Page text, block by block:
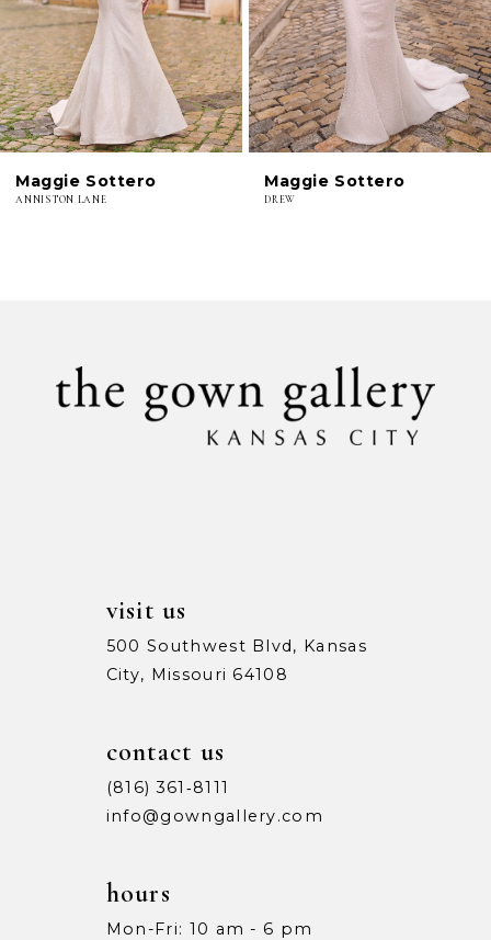
4
5
6
Maggie Sottero
ANNISTON LANE
Maggie Sottero
DREW
visit us
500 Southwest Blvd, Kansas
City, Missouri 64108
contact us
(816) 361‑8111
info@gowngallery.com
hours
Mon-Fri: 10 am - 6 pm